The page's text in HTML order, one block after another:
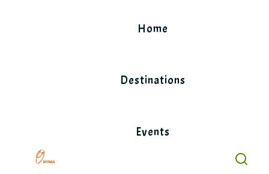
Home
Destinations
Events